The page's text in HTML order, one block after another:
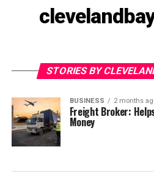
STORIES BY
BUSINESS 2 months
Freight Broker:
Money